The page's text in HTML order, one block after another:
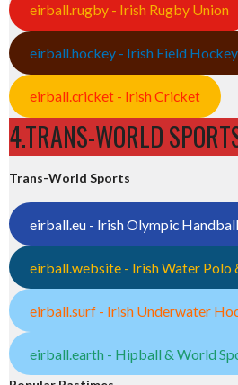
eirball.rugby - Irish Rugby Union
eirball.hockey - Irish Field Hockey
eirball.cricket - Irish Cricket
4.TRANS-WORLD
Trans-World Sports
eirball.eu - Irish Olympic Handball
eirball.website - Irish Water Polo
eirball.surf - Irish Underwater
eirball.earth - Hipball & World